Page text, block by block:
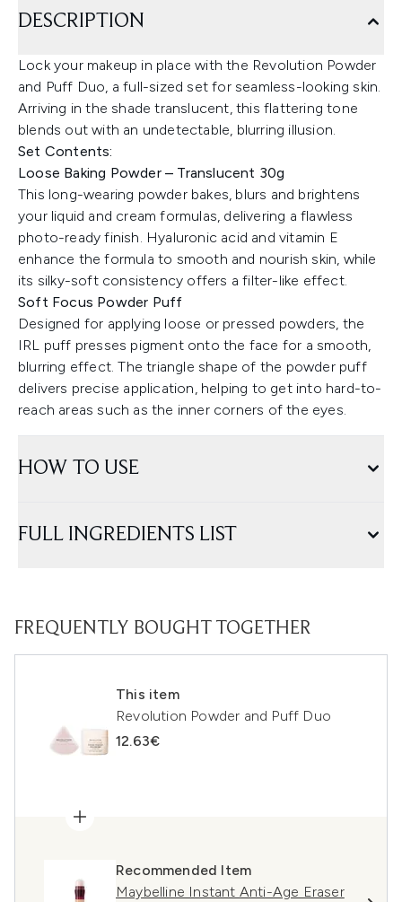
DESCRIPTION
Lock your makeup in place with the Revolution Powder
and Puff Duo, a full-sized set for seamless-looking skin.
Arriving in the shade translucent, this flattering tone
blends out with an undetectable, blurring illusion.
Set Contents:
Loose Baking Powder – Translucent 30g
This long-wearing powder bakes, blurs and brightens
your liquid and cream formulas, delivering a flawless
photo-ready finish. Hyaluronic acid and vitamin E
enhance the formula to smooth and nourish skin, while
its silky-soft consistency offers a filter-like effect.
Soft Focus Powder Puff
Designed for applying loose or pressed powders, the
IRL puff presses pigment onto the face for a smooth,
blurring effect. The triangle shape of the powder puff
delivers precise application, helping to get into hard-to-
reach areas such as the inner corners of the eyes.
HOW TO USE
FULL INGREDIENTS LIST
FREQUENTLY BOUGHT TOGETHER
This item
Revolution Powder and Puff Duo
12.63€
Recommended Item
Maybelline Instant Anti-Age Eraser